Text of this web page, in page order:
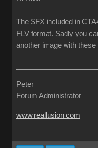
The SFX included in
FLV format. Sadly you
another image with these
Peter
Forum Administrator
www.reallusion.com